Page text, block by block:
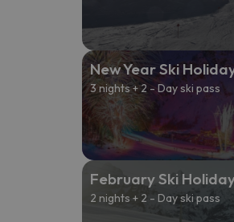
New Year Ski
3 nights + 2 - Day ski pass
February Ski
2 nights + 2 - Day ski pass